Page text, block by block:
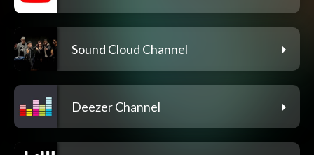
Sound Cloud Channel
Deezer Channel